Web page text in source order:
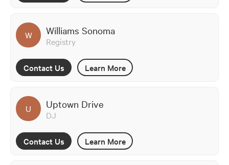
W Williams Sonoma
Registry
Contact Us Learn More
U Uptown Drive
DJ
Contact Us Learn More